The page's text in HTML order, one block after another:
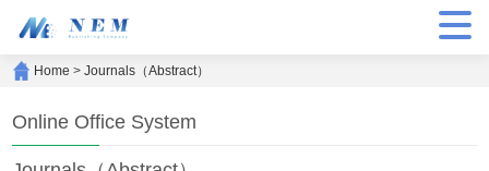
Home >Journals（Abstract）
Online Office System